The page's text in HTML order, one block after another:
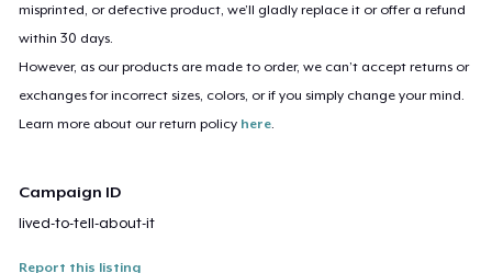
misprinted, or defective product, we’ll gladly replace it or offer a refund
within 30 days.
However, as our products are made to order, we can’t accept returns or
exchanges for incorrect sizes, colors, or if you simply change your mind.
Learn more about our return policy here.
Campaign ID
lived-to-tell-about-it
Report this listing